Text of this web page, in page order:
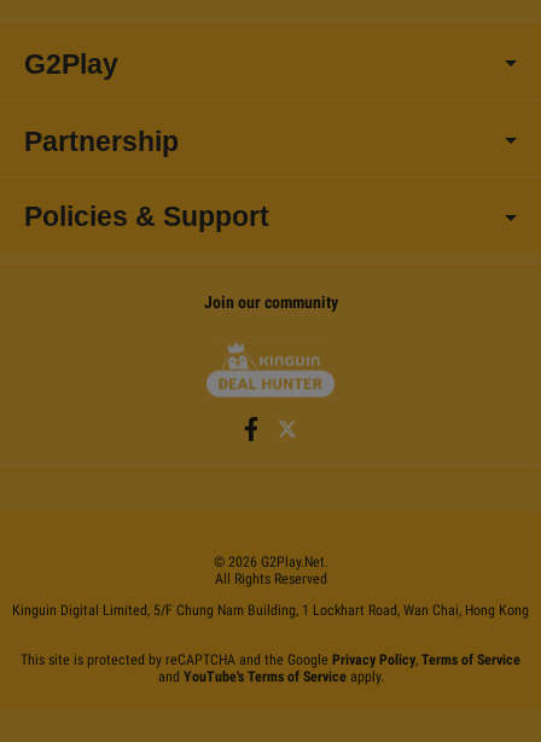
G2Play
Partnership
Policies & Support
Join our community
© 2026 G2Play.net.
All Rights Reserved
Kinguin Digital Limited, 5/F Chung Nam Building, 1 Lockhart Road, Wan Chai, Hong Kong
This site is protected by reCAPTCHA and the Google Privacy Policy, Terms of Service
and YouTube's Terms of Serviceapply.